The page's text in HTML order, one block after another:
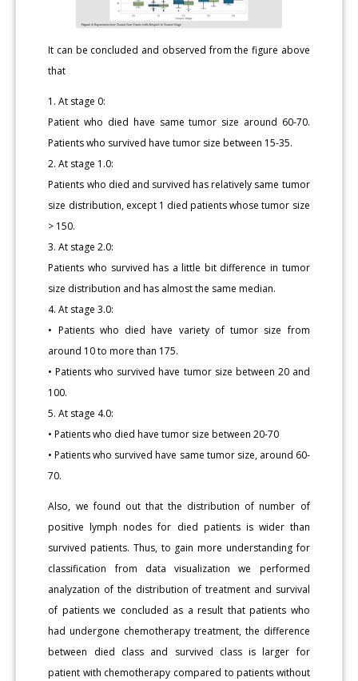
It can be concluded and observed from the figure above
that
1. At stage 0:
Patient who died have same tumor size around 60-70.
Patients who survived have tumor size between 15-35.
2. At stage 1.0:
Patients who died and survived has relatively same tumor
size distribution, except 1 died patients whose tumor size
> 150.
3. At stage 2.0:
Patients who survived has a little bit difference in tumor
size distribution and has almost the same median.
4. At stage 3.0:
• Patients who died have variety of tumor size from
around 10 to more than 175.
• Patients who survived have tumor size between 20 and
100.
5. At stage 4.0:
• Patients who died have tumor size between 20-70
• Patients who survived have same tumor size, around 60-
70.
Also, we found out that the distribution of number of
positive lymph nodes for died patients is wider than
survived patients. Thus, to gain more understanding for
classification from data visualization we performed
analyzation of the distribution of treatment and survival
of patients we concluded as a result that patients who
had undergone chemotherapy treatment, the difference
between died class and survived class is larger for
patient with chemotherapy compared to patients without